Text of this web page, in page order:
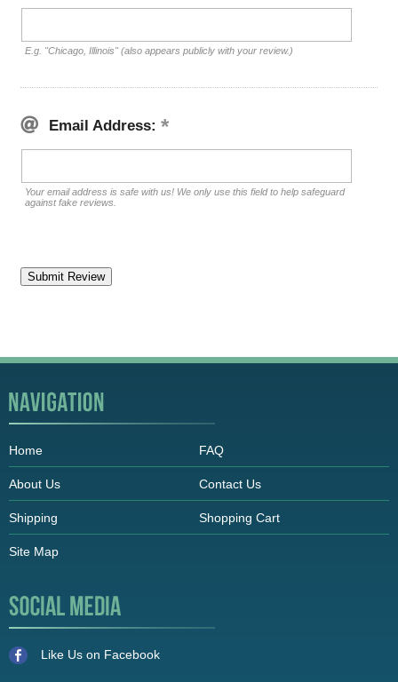
E.g. "Chicago, Illinois" (also appears publicly with your review.)
Email Address:
Your email address is safe with us! We only use this field to help safeguard
against fake reviews.
Home FAQ
About Us Contact Us
Shipping Shopping Cart
Site Map
Like Us on Facebook